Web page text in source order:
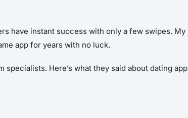
have instant success with only a few swipes.
app for years with no luck.
Here’s what they said about dating